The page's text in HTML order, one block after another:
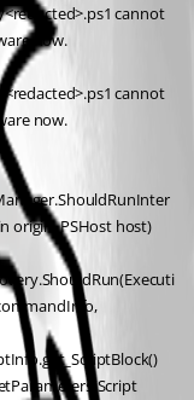
cannot
now.
cannot
now.
origin, PSHost host)